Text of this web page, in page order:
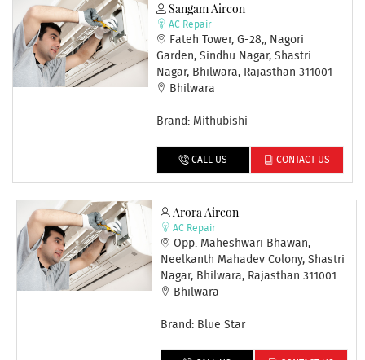
Sangam Aircon
AC Repair
Fateh Tower, G-28,, Nagori
Garden, Sindhu Nagar, Shastri
Nagar, Bhilwara, Rajasthan 311001
Bhilwara
Brand: Mithubishi
CALL US CONTACT US
Arora Aircon
AC Repair
Opp. Maheshwari Bhawan,
Neelkanth Mahadev Colony, Shastri
Nagar, Bhilwara, Rajasthan 311001
Bhilwara
Brand: Blue Star